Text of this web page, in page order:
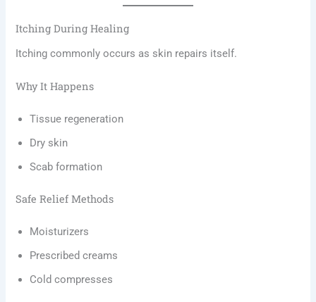
Itching During Healing
Itching commonly occurs as skin repairs itself.
Why It Happens
Tissue regeneration
Dry skin
Scab formation
Safe Relief Methods
Moisturizers
Prescribed creams
Cold compresses